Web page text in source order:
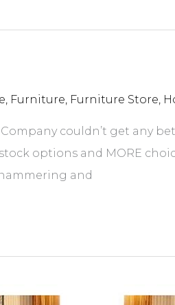
, Furniture, Furniture Store,
couldn’t get any
options and MORE
and